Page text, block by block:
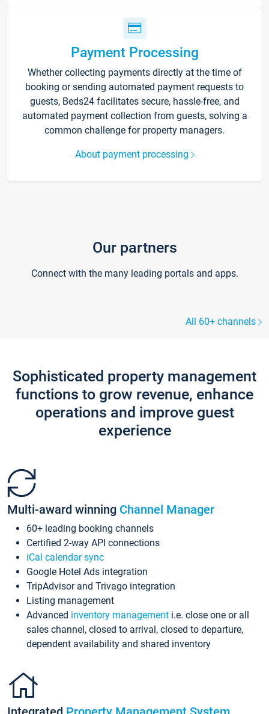
Payment Processing
Whether collecting payments directly at the time of
booking or sending automated payment requests to
guests, Beds24 facilitates secure, hassle-free, and
automated payment collection from guests, solving a
common challenge for property managers.
About payment processing
Our partners
Connect with the many leading portals and apps.
All 60+ channels
Sophisticated property management
functions to grow revenue, enhance
operations and improve guest
experience
Multi-award winning Channel Manager
60+ leading booking channels
Certified 2-way API connections
iCal calendar sync
Google Hotel Ads integration
TripAdvisor and Trivago integration
Listing management
Advanced inventory management i.e. close one or all
sales channel, closed to arrival, closed to departure,
dependent availability and shared inventory